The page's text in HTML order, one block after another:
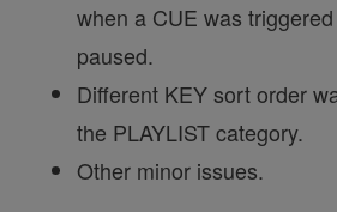
when a CUE was
paused.
Different KEY sort order
the PLAYLIST category.
Other minor issues.